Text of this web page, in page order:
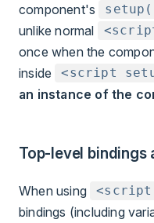
component's
unlike normal
once when the
inside
<script
an instance of the
Top-level bindings
When using <script
bindings (including